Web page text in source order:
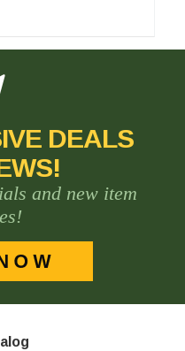
DEALS
and new item